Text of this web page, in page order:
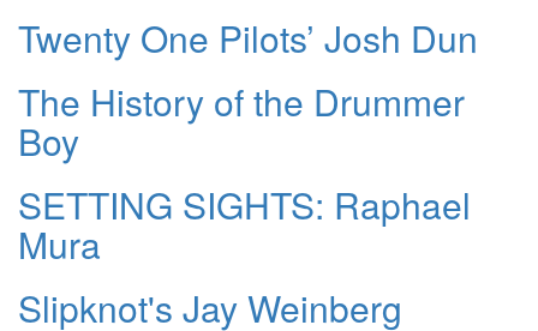
Twenty One Pilots’ Josh Dun
The History of the Drummer
Boy
SETTING SIGHTS: Raphael
Mura
Slipknot's Jay Weinberg